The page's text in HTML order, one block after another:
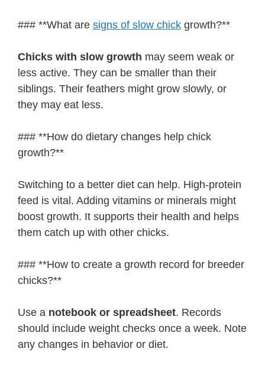
### **What are signs of slow chick growth?**
Chicks with slow growth may seem weak or
less active. They can be smaller than their
siblings. Their feathers might grow slowly, or
they may eat less.
### **How do dietary changes help chick
growth?**
Switching to a better diet can help. High-protein
feed is vital. Adding vitamins or minerals might
boost growth. It supports their health and helps
them catch up with other chicks.
### **How to create a growth record for breeder
chicks?**
Use a notebook or spreadsheet. Records
should include weight checks once a week. Note
any changes in behavior or diet.